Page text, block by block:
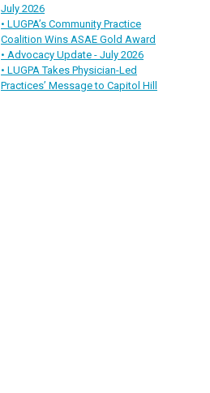
July 2026
• LUGPA’s Community Practice
Coalition Wins ASAE Gold Award
• Advocacy Update - July 2026
• LUGPA Takes Physician-Led
Practices’ Message to Capitol Hill